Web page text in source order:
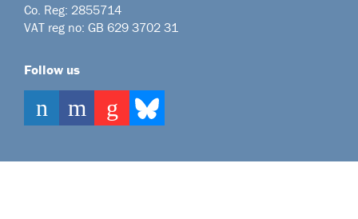
Co. Reg: 2855714
VAT reg no: GB 629 3702 31
Follow us